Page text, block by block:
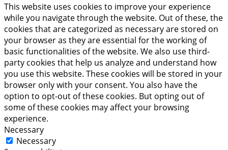
This website uses cookies to improve your experience
while you navigate through the website. Out of these, the
cookies that are categorized as necessary are stored on
your browser as they are essential for the working of
basic functionalities of the website. We also use third-
party cookies that help us analyze and understand how
you use this website. These cookies will be stored in your
browser only with your consent. You also have the
option to opt-out of these cookies. But opting out of
some of these cookies may affect your browsing
experience.
Necessary
Necessary